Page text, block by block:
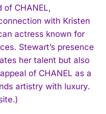
of CHANEL,
with Kristen
actress known for
Stewart’s presence
her talent but also
of CHANEL as a
artistry with luxury.